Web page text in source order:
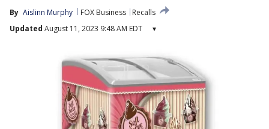
By Aislinn Murphy FOX Business
Recalls
Updated August 11, 2023 9:48 AM EDT ▾